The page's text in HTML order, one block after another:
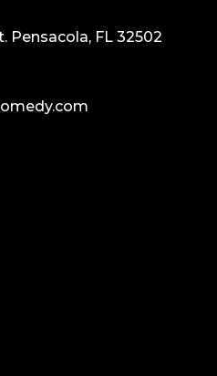
Pensacola, FL 32502